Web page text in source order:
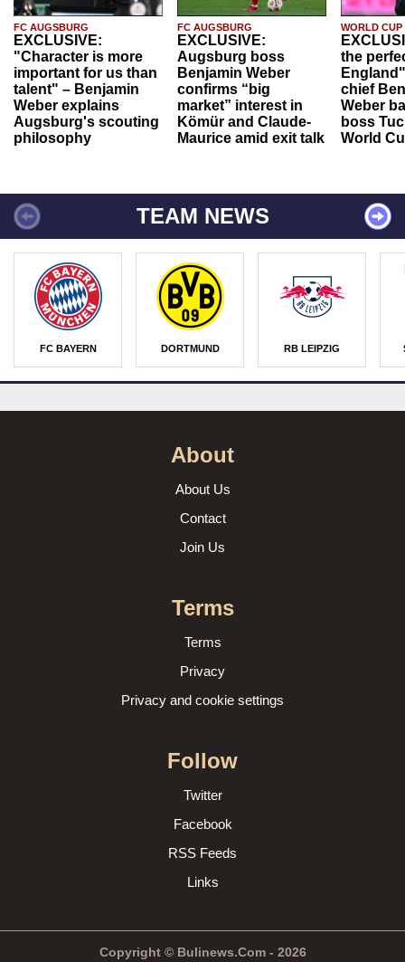
FC AUGSBURG
EXCLUSIVE:
"Character is more
important for us than
talent" – Benjamin
Weber explains
Augsburg's scouting
philosophy
FC AUGSBURG
EXCLUSIVE:
Augsburg boss
Benjamin Weber
confirms “big
market” interest in
Kömür and Claude-
Maurice amid exit talk
WORLD CUP
the
chief
Weber
boss
World
TEAM NEWS
FC BAYERN DORTMUND RB LEIPZIG
About
About Us
Contact
Join Us
Terms
Terms
Privacy
Privacy and cookie settings
Follow
Twitter
Facebook
RSS Feeds
Links
Copyright © Bulinews.Com - 2026